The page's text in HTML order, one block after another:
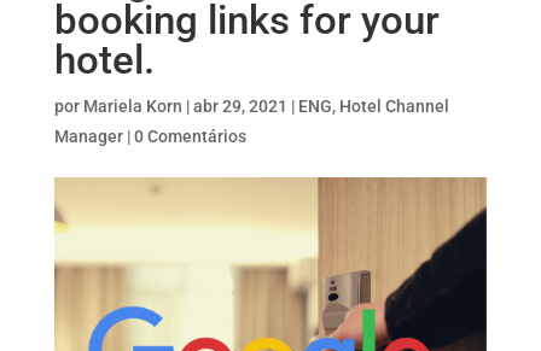
booking links for your
hotel.
por Mariela Korn |abr 29, 2021 | ENG, Hotel Channel
Manager|0 Comentários